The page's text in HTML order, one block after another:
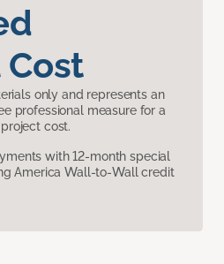
only and represents an
professional measure for a
cost.
with 12-month special
America Wall-to-Wall credit